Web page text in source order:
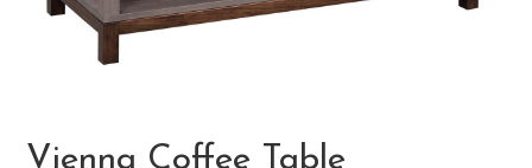
Vienna Coffee Table